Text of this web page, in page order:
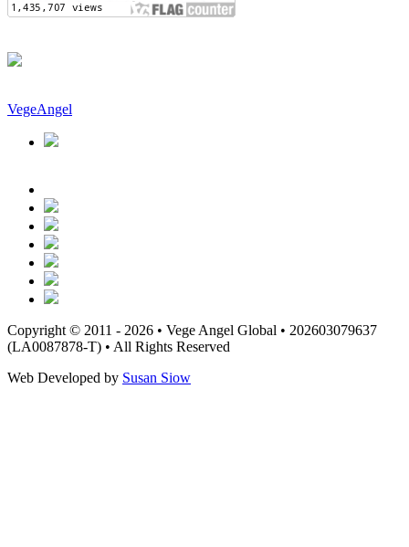
VegeAngel
Copyright © 2011 - 2026 • Vege Angel Global • 202603079637
(LA0087878-T) • All Rights Reserved
Web Developed by Susan Siow